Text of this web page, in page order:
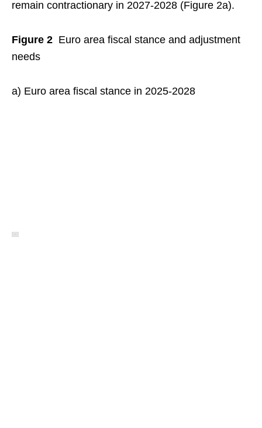
remain contractionary in 2027-2028 (Figure 2a).
Figure 2 Euro area fiscal stance and adjustment
needs
a) Euro area fiscal stance in 2025-2028